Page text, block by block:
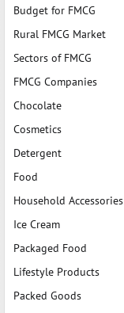
Budget for FMCG
Rural FMCG Market
Sectors of FMCG
FMCG Companies
Chocolate
Cosmetics
Detergent
Food
Household Accessories
Ice Cream
Packaged Food
Lifestyle Products
Packed Goods